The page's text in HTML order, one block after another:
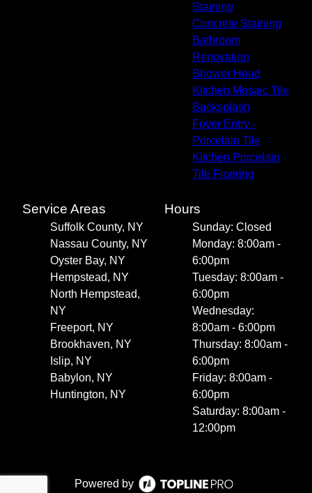
Staining
Concrete Staining
Bathroom
Renovation
Shower Head
Kitchen Mosaic Tile
Backsplash
Foyer Entry -
Porcelain Tile
Kitchen Porcelain
Tile Flooring
Service Areas
Suffolk County, NY
Nassau County, NY
Oyster Bay, NY
Hempstead, NY
North Hempstead,
NY
Freeport, NY
Brookhaven, NY
Islip, NY
Babylon, NY
Huntington, NY
Hours
Sunday: Closed
Monday: 8:00am -
6:00pm
Tuesday: 8:00am -
6:00pm
Wednesday:
8:00am - 6:00pm
Thursday: 8:00am -
6:00pm
Friday: 8:00am -
6:00pm
Saturday: 8:00am -
12:00pm
Powered by